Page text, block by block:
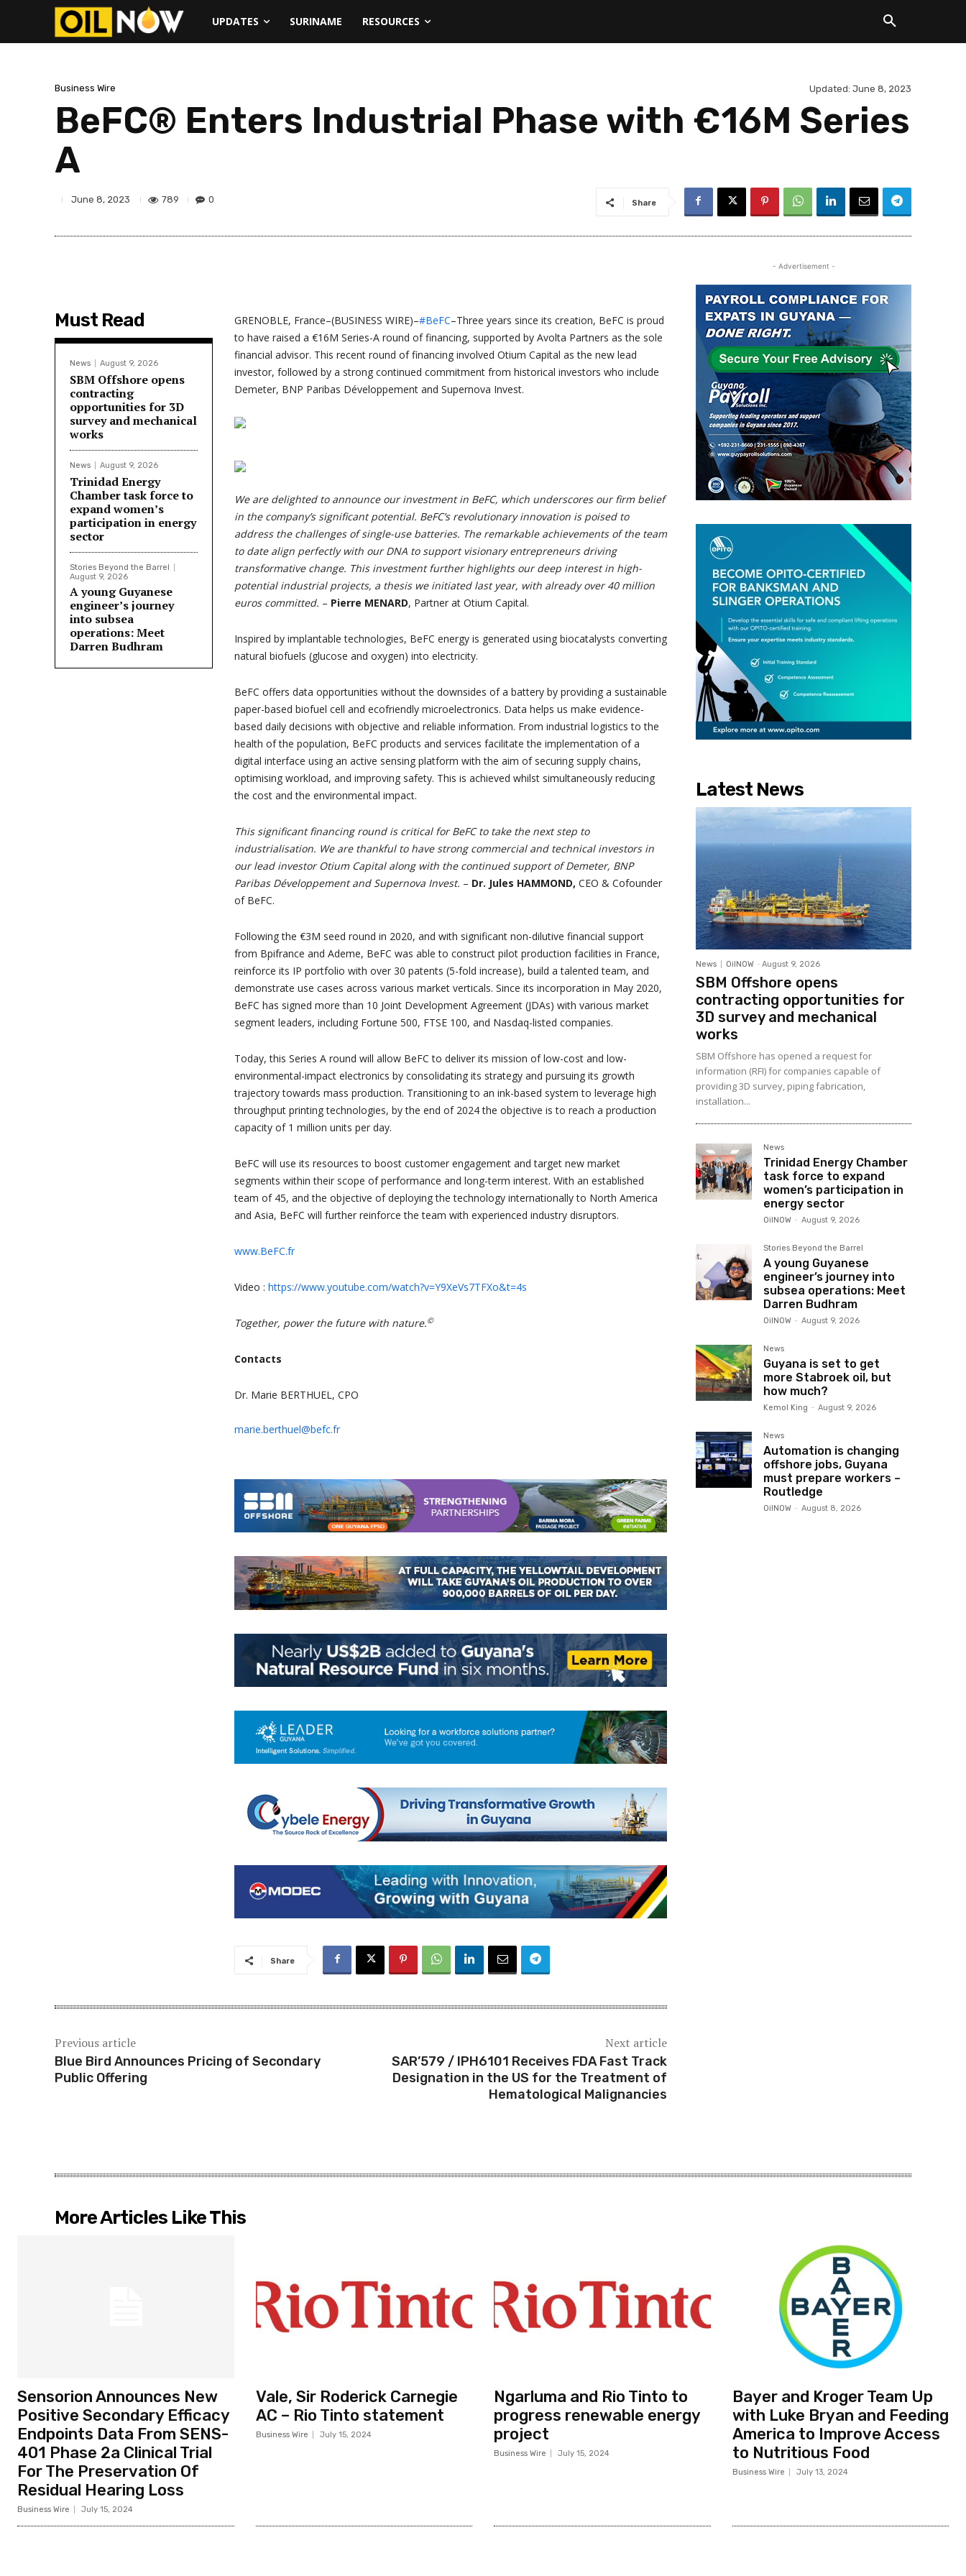
UPDATES SURINAME RESOURCES
Business Wire Updated: June 8, 2023
BeFC® Enters Industrial Phase with €16M Series
A
June 8, 2023 789 0 Share
Must Read
News August 9, 2026
SBM Offshore opens
contracting
opportunities for 3D
survey and mechanical
works
News August 9, 2026
Trinidad Energy
Chamber task force to
expand women’s
participation in energy
sector
Stories Beyond the Barrel
August 9, 2026
A young Guyanese
engineer’s journey
into subsea
operations: Meet
Darren Budhram
GRENOBLE, France–(BUSINESS WIRE)–#BeFC–Three years since its creation, BeFC is proud
to have raised a €16M Series-A round of financing, supported by Avolta Partners as the sole
financial advisor. This recent round of financing involved Otium Capital as the new lead
investor, followed by a strong continued commitment from historical investors who include
Demeter, BNP Paribas Développement and Supernova Invest.
We are delighted to announce our investment in BeFC, which underscores our firm belief
in the company’s significant potential. BeFC’s revolutionary innovation is poised to
address the challenges of single-use batteries. The remarkable achievements of the team
to date align perfectly with our DNA to support visionary entrepreneurs driving
transformative change. This investment further highlights our deep interest in high-
potential industrial projects, a thesis we initiated last year, with already over 40 million
euros committed. – Pierre MENARD, Partner at Otium Capital.
Inspired by implantable technologies, BeFC energy is generated using biocatalysts converting
natural biofuels (glucose and oxygen) into electricity.
BeFC offers data opportunities without the downsides of a battery by providing a sustainable
paper-based biofuel cell and ecofriendly microelectronics. Data helps us make evidence-
based daily decisions with objective and reliable information. From industrial logistics to the
health of the population, BeFC products and services facilitate the implementation of a
digital interface using an active sensing platform with the aim of securing supply chains,
optimising workload, and improving safety. This is achieved whilst simultaneously reducing
the cost and the environmental impact.
This significant financing round is critical for BeFC to take the next step to
industrialisation. We are thankful to have strong commercial and technical investors in
our lead investor Otium Capital along with the continued support of Demeter, BNP
Paribas Développement and Supernova Invest. – Dr. Jules HAMMOND, CEO & Cofounder
of BeFC.
Following the €3M seed round in 2020, and with significant non-dilutive financial support
from Bpifrance and Ademe, BeFC was able to construct pilot production facilities in France,
reinforce its IP portfolio with over 30 patents (5-fold increase), build a talented team, and
demonstrate use cases across various market verticals. Since its incorporation in May 2020,
BeFC has signed more than 10 Joint Development Agreement (JDAs) with various market
segment leaders, including Fortune 500, FTSE 100, and Nasdaq-listed companies.
Today, this Series A round will allow BeFC to deliver its mission of low-cost and low-
environmental-impact electronics by consolidating its strategy and pursuing its growth
trajectory towards mass production. Transitioning to an ink-based system to leverage high
throughput printing technologies, by the end of 2024 the objective is to reach a production
capacity of 1 million units per day.
BeFC will use its resources to boost customer engagement and target new market
segments within their scope of performance and long-term interest. With an established
team of 45, and the objective of deploying the technology internationally to North America
and Asia, BeFC will further reinforce the team with experienced industry disruptors.
www.BeFC.fr
Video : https://www.youtube.com/watch?v=Y9XeVs7TFXo&t=4s
Together, power the future with nature.©
Contacts
Dr. Marie BERTHUEL, CPO
marie.berthuel@befc.fr
Share
Previous article
Blue Bird Announces Pricing of Secondary
Public Offering
Next article
SAR’579 / IPH6101 Receives FDA Fast Track
Designation in the US for the Treatment of
Hematological Malignancies
- Advertisement -
Latest News
News OilNOW - August 9, 2026
SBM Offshore opens
contracting opportunities for
3D survey and mechanical
works
SBM Offshore has opened a request for
information (RFI) for companies capable of
providing 3D survey, piping fabrication,
installation...
News
Trinidad Energy Chamber
task force to expand
women’s participation in
energy sector
OilNOW - August 9, 2026
Stories Beyond the Barrel
A young Guyanese
engineer’s journey into
subsea operations: Meet
Darren Budhram
OilNOW - August 9, 2026
News
Guyana is set to get
more Stabroek oil, but
how much?
Kemol King - August 9, 2026
News
Automation is changing
offshore jobs, Guyana
must prepare workers –
Routledge
OilNOW - August 8, 2026
More Articles Like This
Sensorion Announces New
Positive Secondary Efficacy
Endpoints Data From SENS-
401 Phase 2a Clinical Trial
For The Preservation Of
Residual Hearing Loss
Business Wire July 15, 2024
Vale, Sir Roderick Carnegie
AC – Rio Tinto statement
Business Wire July 15, 2024
Ngarluma and Rio Tinto to
progress renewable energy
project
Business Wire July 15, 2024
Bayer and Kroger Team Up
with Luke Bryan and Feeding
America to Improve Access
to Nutritious Food
Business Wire July 13, 2024